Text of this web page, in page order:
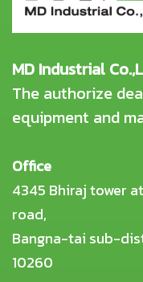
MD Industrial
The authorize
equipment and
Office
4345 Bhiraj tower
road,
Bangna-tai sub-
10260